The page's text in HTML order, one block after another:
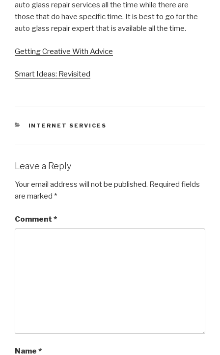
auto glass repair services all the time while there are
those that do have specific time. It is best to go for the
auto glass repair expert that is available all the time.
Getting Creative With Advice
Smart Ideas: Revisited
CATEGORIES
INTERNET SERVICES
Leave a Reply
Your email address will not be published. Required fields
are marked *
Comment *
Name *